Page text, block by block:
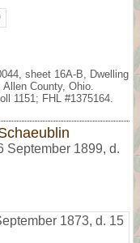
sheet 16A-B, Dwelling
County, Ohio.
1151; FHL #1375164.
September 1899, d.
1873, d. 15